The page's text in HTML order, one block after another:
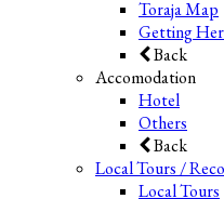
Toraja Map
Getting
Back
Accomodation
Hotel
Others
Back
Local Tours /
Local Tours